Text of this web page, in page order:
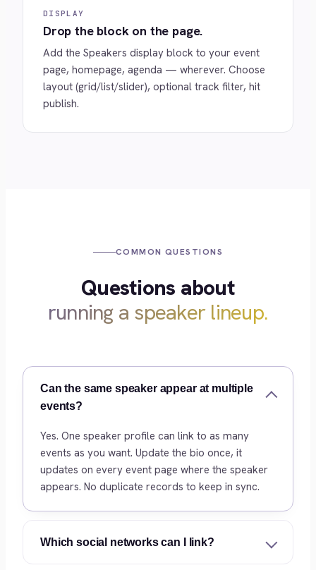
DISPLAY
Drop the block on the page.
Add the Speakers display block to your event
page, homepage, agenda — wherever. Choose
layout (grid/list/slider), optional track filter, hit
publish.
COMMON QUESTIONS
Questions about
running a speaker lineup.
Can the same speaker appear at multiple
events?
Yes. One speaker profile can link to as many
events as you want. Update the bio once, it
updates on every event page where the speaker
appears. No duplicate records to keep in sync.
Which social networks can I link?